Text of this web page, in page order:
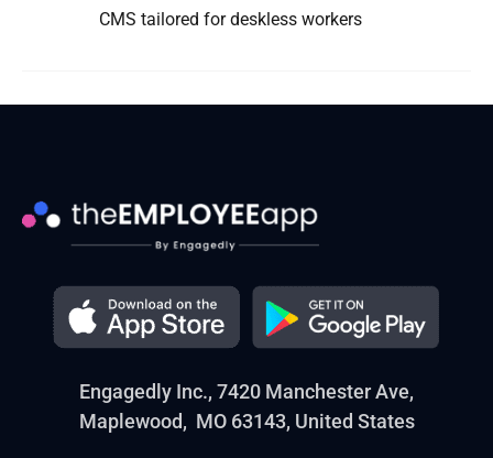
CMS tailored for deskless workers
Engagedly Inc., 7420 Manchester Ave,
Maplewood, MO 63143, United States